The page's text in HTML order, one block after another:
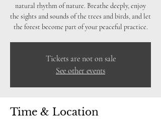
natural rhythm of nature. Breathe deeply, enjoy
the sights and sounds of the trees and birds, and let
the forest become part of your peaceful practice.
Tickets are not on sale
See other events
Time & Location